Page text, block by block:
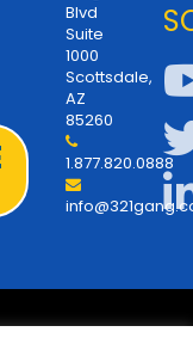
Blvd
Suite
1000
Scottsdale,
AZ
85260
1.877.820.0888